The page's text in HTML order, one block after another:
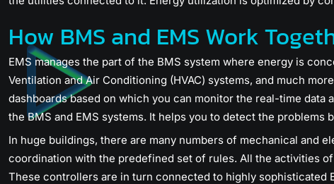
How BMS and EMS Work
EMS manages the part of the BMS system where energy is
Ventilation and Air Conditioning (HVAC) systems, and much
dashboards based on which you can monitor the real-time
the BMS and EMS systems. It helps you to detect the problems
In huge buildings, there are many numbers of mechanical and
coordination with the predefined set of rules. All the activities
These controllers are in turn connected to highly sophisticated